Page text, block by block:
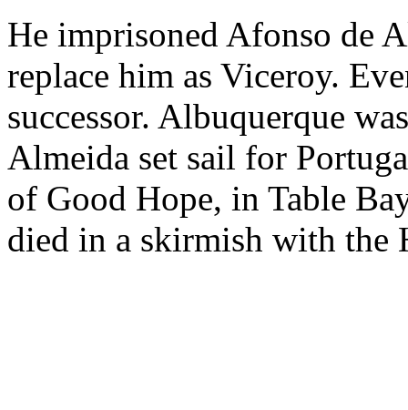
He imprisoned Afonso de
replace him as Viceroy.
successor. Albuquerque
Almeida set sail for
of Good Hope, in Table
died in a skirmish with the